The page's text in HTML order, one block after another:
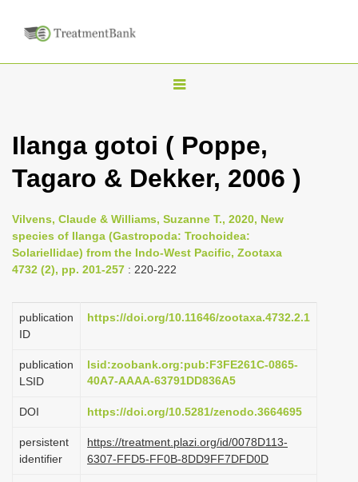
T
l
n
a
v
g
i
n
Ilanga gotoi ( Poppe,
Tagaro & Dekker, 2006 )
Vilvens, Claude & Williams, Suzanne T., 2020, New
species of Ilanga (Gastropoda: Trochoidea:
Solariellidae) from the Indo-West Pacific, Zootaxa
4732 (2), pp. 201-257 : 220-222
publication
ID
https://doi.org/10.11646/zootaxa.4732.2.1
publication
LSID
lsid:zoobank.org:pub:F3FE261C-0865-
40A7-AAAA-63791DD836A5
DOI https://doi.org/10.5281/zenodo.3664695
persistent
identifier
https://treatment.plazi.org/id/0078D113-
6307-FFD5-FF0B-8DD9FF7DFD0D